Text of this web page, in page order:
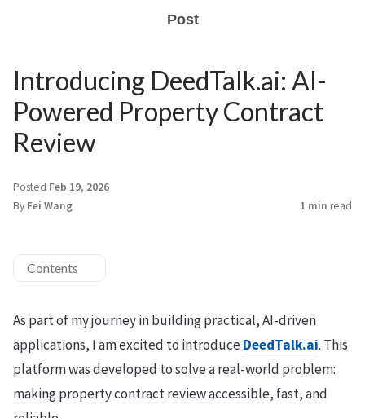
Post
Introducing DeedTalk.ai: AI-
Powered Property Contract
Review
Posted Feb 19, 2026
By Fei Wang 1 min read
Contents
As part of my journey in building practical, AI-driven
applications, I am excited to introduceDeedTalk.ai. This
platform was developed to solve a real-world problem:
making property contract review accessible, fast, and